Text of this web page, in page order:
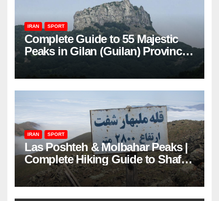
IRAN SPORT
Complete Guide to 55 Majestic
Peaks in Gilan (Guilan) Province
– Elevations & Locations
IRAN SPORT
Las Poshteh & Molbahar Peaks |
Complete Hiking Guide to Shaft’s
Mountains in Gilan